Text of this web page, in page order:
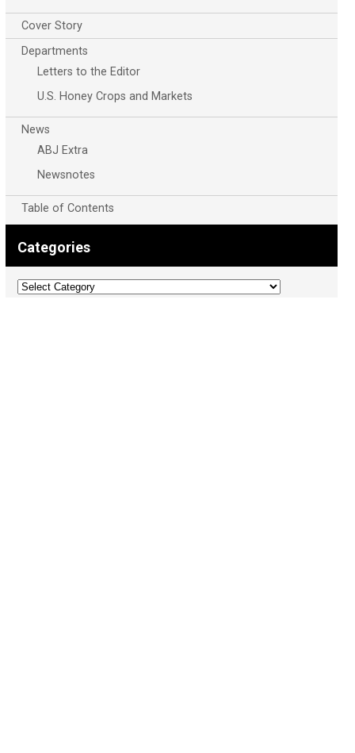
Cover Story
Departments
Letters to the Editor
U.S. Honey Crops and Markets
News
ABJ Extra
Newsnotes
Table of Contents
Categories